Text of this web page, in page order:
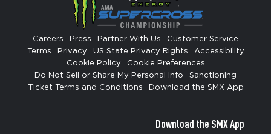
Careers Press Partner With Us
Customer Service
Terms
Privacy US State Privacy Rights
Accessibility
Cookie Policy
Cookie Preferences
Do Not Sell or Share My Personal Info
Sanctioning
Ticket Terms and Conditions
Download the SMX App
Download the SMX App